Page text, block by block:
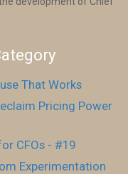
That Works
Pricing Power
CFOs - #19
Experimentation